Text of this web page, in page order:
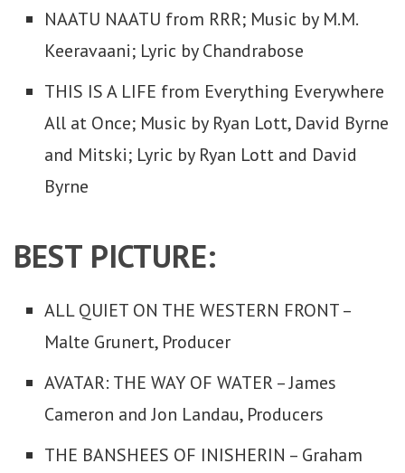
NAATU NAATU from RRR; Music by M.M.
Keeravaani; Lyric by Chandrabose
THIS IS A LIFE from Everything Everywhere
All at Once; Music by Ryan Lott, David Byrne
and Mitski; Lyric by Ryan Lott and David
Byrne
BEST PICTURE:
ALL QUIET ON THE WESTERN FRONT –
Malte Grunert, Producer
AVATAR: THE WAY OF WATER – James
Cameron and Jon Landau, Producers
THE BANSHEES OF INISHERIN – Graham